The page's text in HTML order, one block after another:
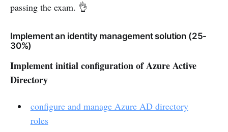
passing the exam. 👌
Implement an identity management solution (25-
30%)
Implement initial configuration of Azure Active
Directory
configure and manage Azure AD directory
roles